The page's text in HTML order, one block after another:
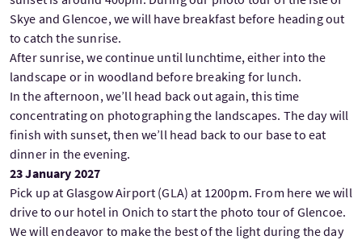
Skye and Glencoe, we will have breakfast before heading out
to catch the sunrise.
After sunrise, we continue until lunchtime, either into the
landscape or in woodland before breaking for lunch.
In the afternoon, we’ll head back out again, this time
concentrating on photographing the landscapes. The day will
finish with sunset, then we’ll head back to our base to eat
dinner in the evening.
23 January 2027
Pick up at Glasgow Airport (GLA) at 1200pm. From here we will
drive to our hotel in Onich to start the photo tour of Glencoe.
We will endeavor to make the best of the light during the day